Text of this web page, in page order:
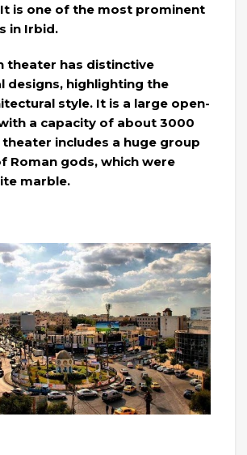
It is one of the most prominent
in Irbid.
theater has distinctive
designs, highlighting the
style. It is a large open-
a capacity of about 3000
theater includes a huge group
Roman gods, which were
marble.